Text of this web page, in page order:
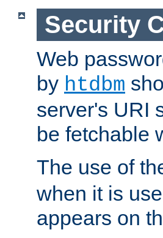
Security
Web
by htdbm
server's URI
be fetchable
The use of
when it is
appears on